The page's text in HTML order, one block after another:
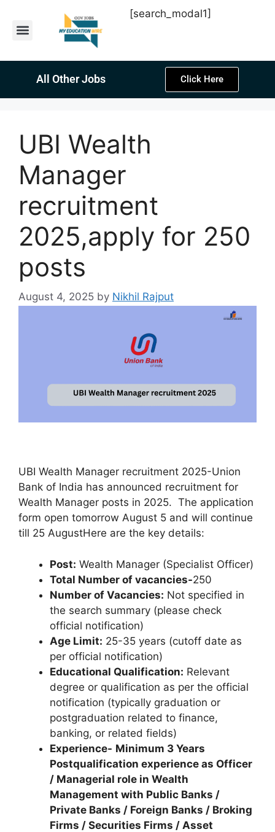
[search_modal1]
All Other Jobs Click Here
UBI Wealth
Manager
recruitment
2025,apply for 250
posts
August 4, 2025 by Nikhil Rajput
UBI Wealth Manager recruitment 2025-Union
Bank of India has announced recruitment for
Wealth Manager posts in 2025. The application
form open tomorrow August 5 and will continue
till 25 AugustHere are the key details:
Post: Wealth Manager (Specialist Officer)
Total Number of vacancies-250
Number of Vacancies: Not specified in
the search summary (please check
official notification)
Age Limit: 25-35 years (cutoff date as
per official notification)
Educational Qualification: Relevant
degree or qualification as per the official
notification (typically graduation or
postgraduation related to finance,
banking, or related fields)
Experience- Minimum 3 Years
Postqualification experience as Officer
/ Managerial role in Wealth
Management with Public Banks /
Private Banks / Foreign Banks / Broking
Firms / Securities Firms / Asset